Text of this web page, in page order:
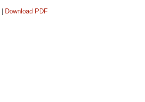
Download PDF